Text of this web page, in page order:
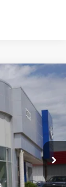
Ext. Int.
$25,125
-$607
+$699